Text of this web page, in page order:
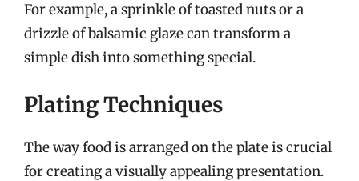
For example, a sprinkle of toasted nuts or a
drizzle of balsamic glaze can transform a
simple dish into something special.
Plating Techniques
The way food is arranged on the plate is crucial
for creating a visually appealing presentation.